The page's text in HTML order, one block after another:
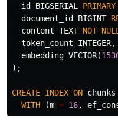
id
BIGSERIAL PRIMARY
document_id
BIGINT
content TEXT NOT NULL
token_count
INTEGER,
embedding VECTOR(
);
CREATE INDEX ON chunks
WITH
(m = 16,